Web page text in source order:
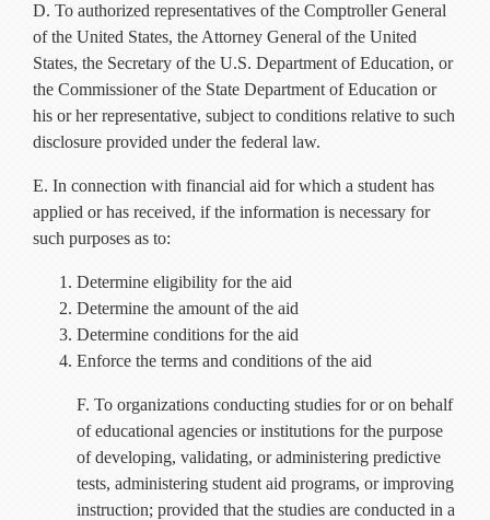
D. To authorized representatives of the Comptroller General
of the United States, the Attorney General of the United
States, the Secretary of the U.S. Department of Education, or
the Commissioner of the State Department of Education or
his or her representative, subject to conditions relative to such
disclosure provided under the federal law.
E. In connection with financial aid for which a student has
applied or has received, if the information is necessary for
such purposes as to:
Determine eligibility for the aid
Determine the amount of the aid
Determine conditions for the aid
Enforce the terms and conditions of the aid
F. To organizations conducting studies for or on behalf
of educational agencies or institutions for the purpose
of developing, validating, or administering predictive
tests, administering student aid programs, or improving
instruction; provided that the studies are conducted in a